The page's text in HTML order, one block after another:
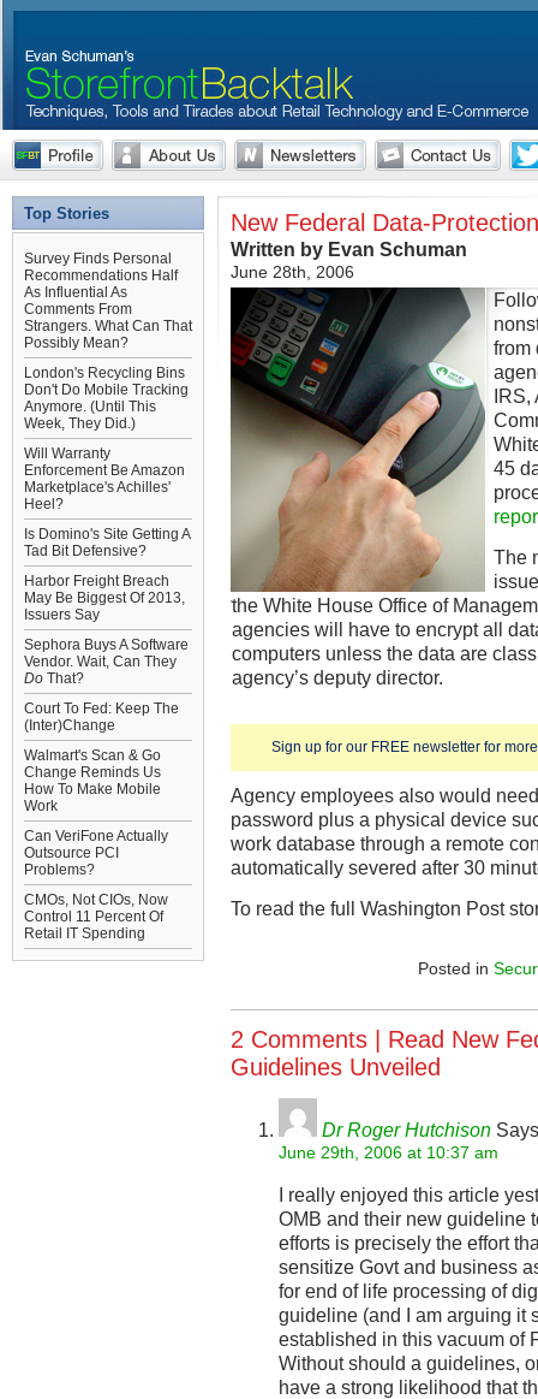
Top Stories
Survey Finds Personal
Recommendations Half
As Influential As
Comments From
Strangers. What Can That
Possibly Mean?
London's Recycling Bins
Don't Do Mobile Tracking
Anymore. (Until This
Week, They Did.)
Will Warranty
Enforcement Be Amazon
Marketplace's Achilles'
Heel?
Is Domino's Site Getting A
Tad Bit Defensive?
Harbor Freight Breach
May Be Biggest Of 2013,
Issuers Say
Sephora Buys A Software
Vendor. Wait, Can They
Do That?
Court To Fed: Keep The
(Inter)Change
Walmart's Scan & Go
Change Reminds Us
How To Make Mobile
Work
Can VeriFone Actually
Outsource PCI
Problems?
CMOs, Not CIOs, Now
Control 11 Percent Of
Retail IT Spending
New Federal Data-
Written by Evan Schuman
June 28th, 2006
Sign up for our FREE newsletter for
from
IRS,
45
The
the White House Office of
agencies will have to encrypt all
computers unless the data are
agency’s deputy director.
Agency employees also would
password plus a physical device
work database through a remote
automatically severed after 30
To read the full Washington Post
Posted in
2 Comments | Read New
Guidelines Unveiled
Dr Roger Hutchison
June 29th, 2006 at 10:37 am
I really enjoyed this article
OMB and their new guideline
efforts is precisely the effort
sensitize Govt and business
for end of life processing of
guideline (and I am arguing it
established in this vacuum of
Without should a guidelines,
have a strong likelihood that